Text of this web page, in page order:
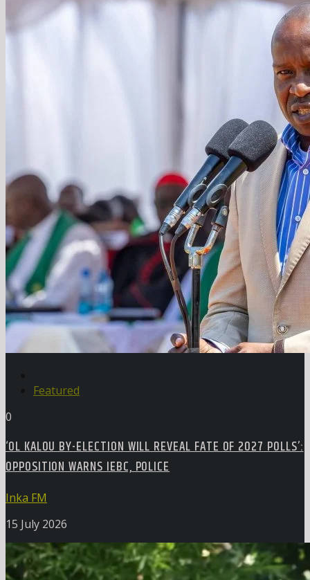
Featured
0
‘OL KALOU BY-ELECTION WILL REVEAL FATE OF 2027 POLLS’:
OPPOSITION WARNS IEBC, POLICE
Inka FM
15 July 2026